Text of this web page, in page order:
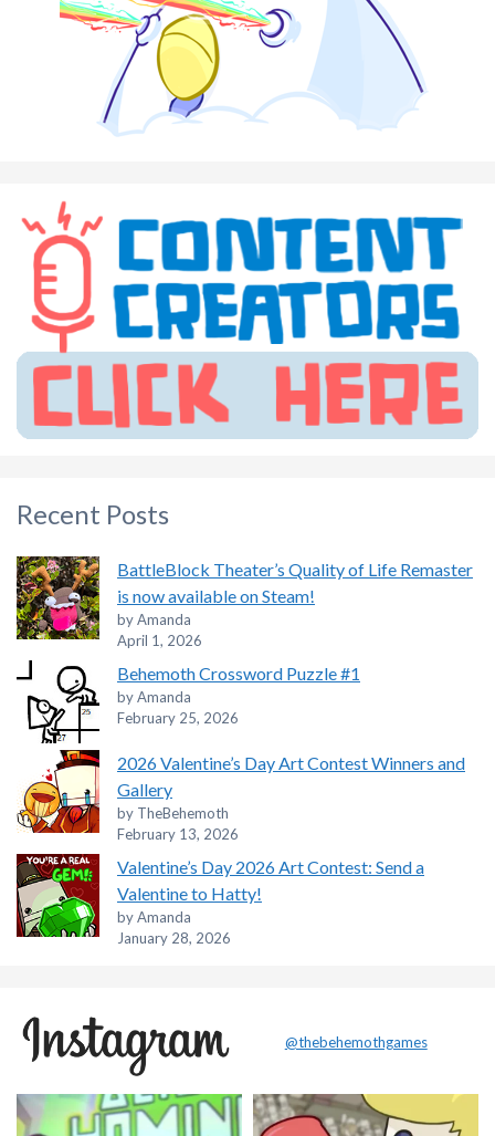
Recent Posts
BattleBlock Theater’s Quality of Life Remaster
is now available on Steam!
by Amanda
April 1, 2026
Behemoth Crossword Puzzle #1
by Amanda
February 25, 2026
2026 Valentine’s Day Art Contest Winners and
Gallery
by TheBehemoth
February 13, 2026
Valentine’s Day 2026 Art Contest: Send a
Valentine to Hatty!
by Amanda
January 28, 2026
@thebehemothgames